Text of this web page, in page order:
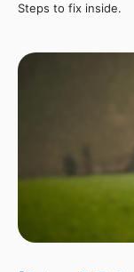
Steps to fix inside.